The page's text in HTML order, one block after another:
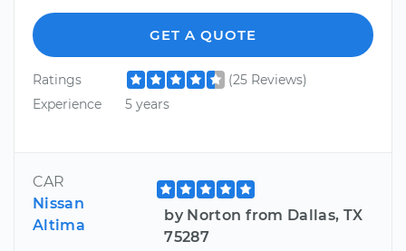
GET A QUOTE
Ratings
(25 Reviews)
Experience
5 years
CAR
Nissan
Altima
by Norton from Dallas, TX
75287